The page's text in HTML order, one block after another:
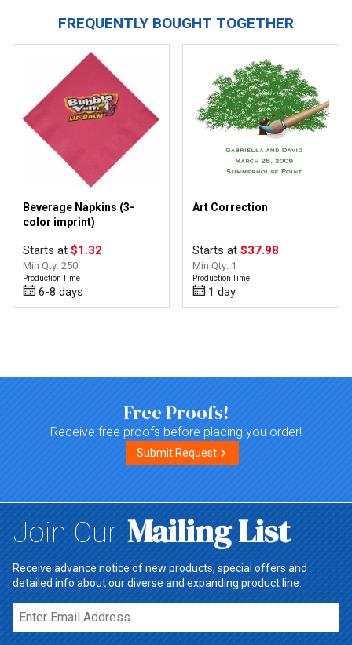
FREQUENTLY BOUGHT TOGETHER
Beverage Napkins (3-
color imprint)
Starts at $1.32
Min Qty: 250
Production Time
6-8 days
Art Correction
Starts at $37.98
Min Qty: 1
Production Time
1 day
Free Proofs!
Receive free proofs before placing you order!
Submit Request
Join Our Mailing List
Receive advance notice of new products, special offers and
detailed info about our diverse and expanding product line.
Email*